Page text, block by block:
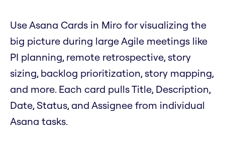
Use Asana Cards in Miro for visualizing the
big picture during large Agile meetings like
PI planning, remote retrospective, story
sizing, backlog prioritization, story mapping,
and more. Each card pulls Title, Description,
Date, Status, and Assignee from individual
Asana tasks.